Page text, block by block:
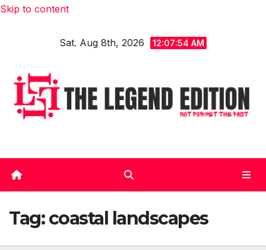
Skip to content
Sat. Aug 8th, 2026 12:07:55 AM
Tag:coastal landscapes